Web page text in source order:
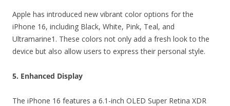
Apple has introduced new vibrant color options for the
iPhone 16, including Black, White, Pink, Teal, and
Ultramarine1. These colors not only add a fresh look to the
device but also allow users to express their personal style.
5. Enhanced Display
The iPhone 16 features a 6.1-inch OLED Super Retina XDR